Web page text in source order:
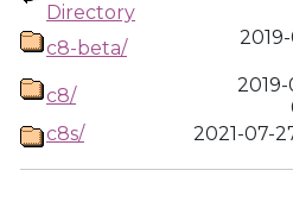
Directory
c8-beta/
c8/
c8s/
2021-07-